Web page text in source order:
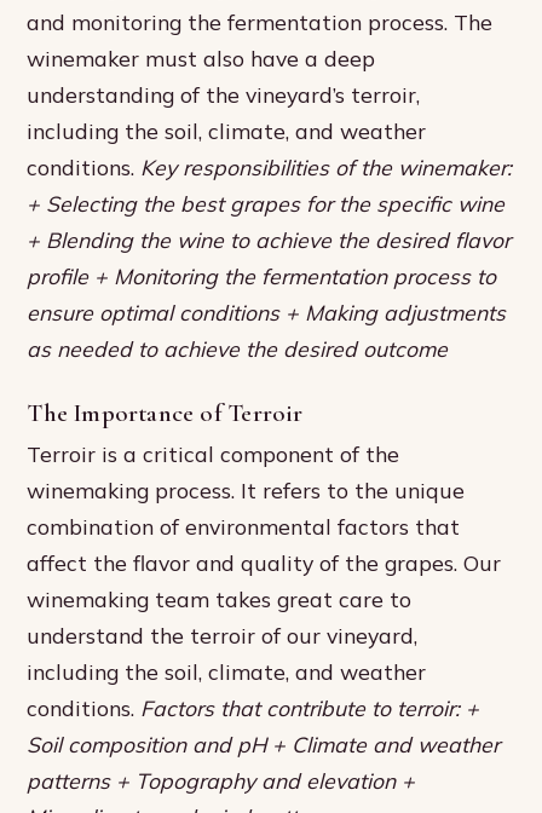
and monitoring the fermentation process. The
winemaker must also have a deep
understanding of the vineyard’s terroir,
including the soil, climate, and weather
conditions. Key responsibilities of the winemaker:
+ Selecting the best grapes for the specific wine
+ Blending the wine to achieve the desired flavor
profile + Monitoring the fermentation process to
ensure optimal conditions + Making adjustments
as needed to achieve the desired outcome
The Importance of Terroir
Terroir is a critical component of the
winemaking process. It refers to the unique
combination of environmental factors that
affect the flavor and quality of the grapes. Our
winemaking team takes great care to
understand the terroir of our vineyard,
including the soil, climate, and weather
conditions. Factors that contribute to terroir: +
Soil composition and pH + Climate and weather
patterns + Topography and elevation +